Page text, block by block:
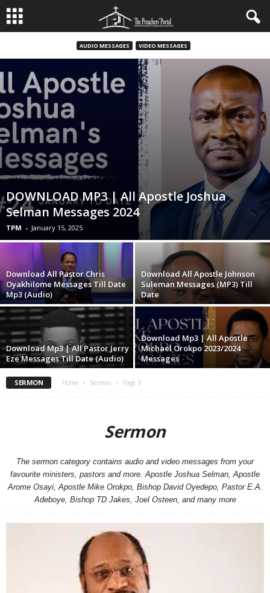
AUDIO MESSAGES VIDEO MESSAGES
DOWNLOAD MP3 | All Apostle Joshua
Selman Messages 2024
TPM - January 15, 2025
Download All Pastor Chris
Oyakhilome Messages Till Date
Mp3 (Audio)
Download All Apostle Johnson
Suleman Messages (MP3) Till
Date
Download Mp3 | All Pastor Jerry
Eze Messages Till Date (Audio)
Download Mp3 | All Apostle
Michael Orokpo 2023/2024
Messages
SERMON Home Sermon Page 3
Sermon
The sermon category contains audio and video messages from your
favourite ministers, pastors and more. Apostle Joshua Selman, Apostle
Arome Osayi, Apostle Mike Orokpo, Bishop David Oyedepo, Pastor E.A.
Adeboye, Bishop TD Jakes, Joel Osteen, and many more